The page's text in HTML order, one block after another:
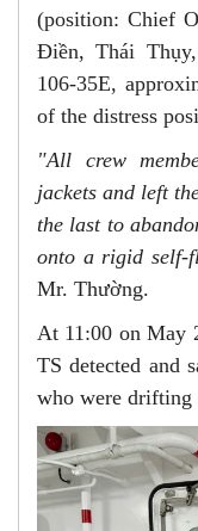
(position: Chief
Điền, Thái
106-35E,
of the distress
"All crew
jackets and left
the last to
onto arigid self-
Mr. Thường.
At 11:00 on May
TS detected and
who were drifting